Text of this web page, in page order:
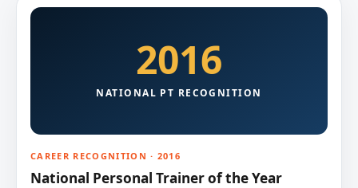
2016
NATIONAL PT RECOGNITION
CAREER RECOGNITION · 2016
National Personal Trainer of the Year